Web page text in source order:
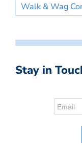
Walk & Wag
Stay in